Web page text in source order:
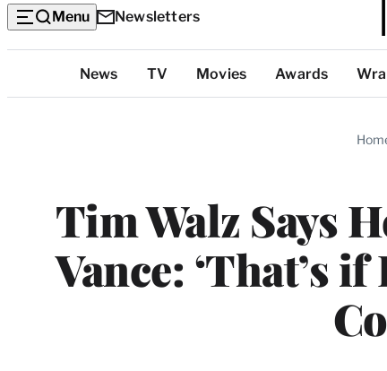
Menu Newsletters
Categories
News TV Movies Awards
Tim Walz Says
Vance: ‘That’s